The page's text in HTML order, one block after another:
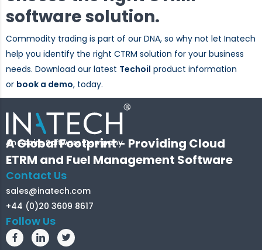
software solution.
Commodity trading is part of our DNA, so why not let Inatech
help you identify the right CTRM solution for your business
needs. Download our latest Techoil product information
or book a demo, today.
A Global Footprint - Providing Cloud
ETRM and Fuel Management Software
Contact Us
sales@inatech.com
+44 (0)20 3609 8617
Follow Us